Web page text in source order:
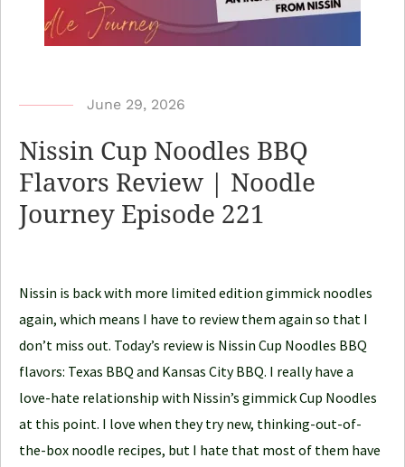
b
N
o
o
e
J
o
u
r
n
e
June 29, 2026
Nissin Cup Noodles BBQ
Flavors Review | Noodle
Journey Episode 221
Nissin is back with more limited edition gimmick noodles
again, which means I have to review them again so that I
don’t miss out. Today’s review is Nissin Cup Noodles BBQ
flavors: Texas BBQ and Kansas City BBQ. I really have a
love-hate relationship with Nissin’s gimmick Cup Noodles
at this point. I love when they try new, thinking-out-of-
the-box noodle recipes, but I hate that most of them have